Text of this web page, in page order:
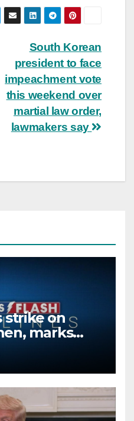
South Korean
president to face
impeachment vote
this weekend over
martial law order,
lawmakers say
strike on
marks
week